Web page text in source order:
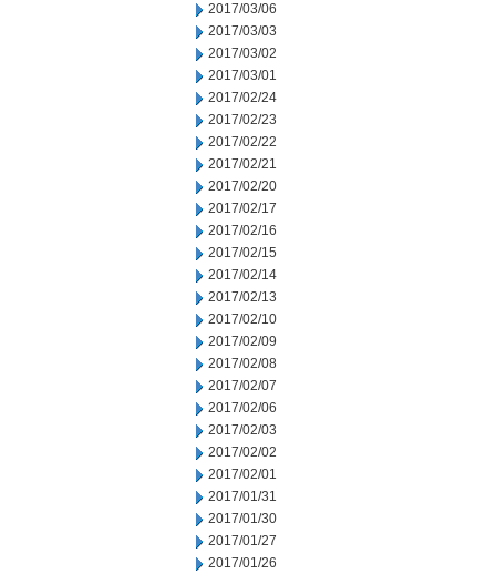
2017/03/06
2017/03/03
2017/03/02
2017/03/01
2017/02/24
2017/02/23
2017/02/22
2017/02/21
2017/02/20
2017/02/17
2017/02/16
2017/02/15
2017/02/14
2017/02/13
2017/02/10
2017/02/09
2017/02/08
2017/02/07
2017/02/06
2017/02/03
2017/02/02
2017/02/01
2017/01/31
2017/01/30
2017/01/27
2017/01/26